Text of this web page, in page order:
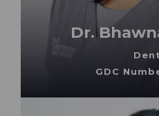
Dr.
GDC